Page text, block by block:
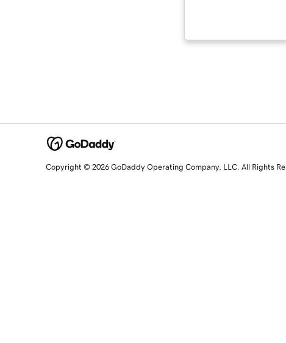
Copyright © 2026 GoDaddy Operating Company, LLC. All Rights